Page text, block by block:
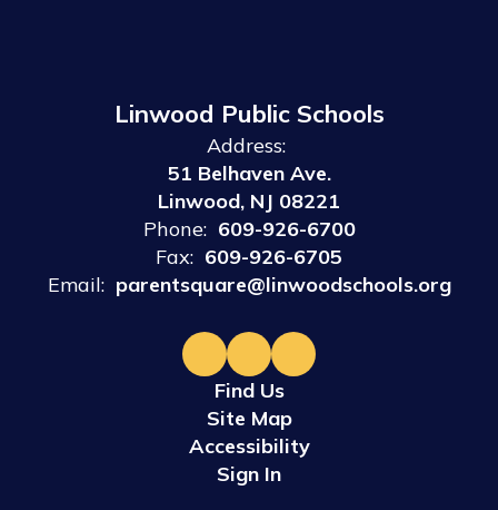
Linwood Public Schools
Address:
51 Belhaven Ave.
Linwood, NJ 08221
Phone: 609-926-6700
Fax: 609-926-6705
Email: parentsquare@linwoodschools.org
Find Us
Site Map
Accessibility
Sign In